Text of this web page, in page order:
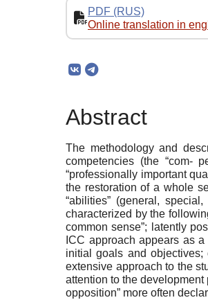
PDF (RUS)
Online translation in
Abstract
The methodology and
competencies (the “com-
“professionally important
the restoration of a whole
“abilities” (general,
characterized by the
common sense”; latently
ICC approach appears as
initial goals and objectives;
extensive approach to the
attention to the
opposition” more often